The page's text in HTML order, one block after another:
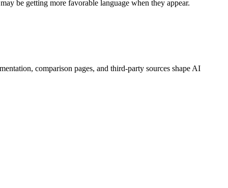
be getting more favorable language when they appear.
comparison pages, and third-party sources shape AI